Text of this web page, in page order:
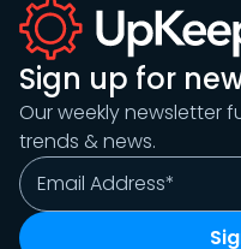
Sign up for
Our weekly newsletter
trends & news.